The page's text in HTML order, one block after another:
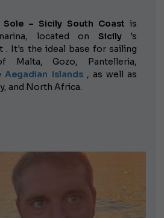
– Sicily South Coast is
located on Sicily's
. It's the ideal base for sailing
Gozo, Pantelleria,
Aegadian Islands, as well as
and North Africa.